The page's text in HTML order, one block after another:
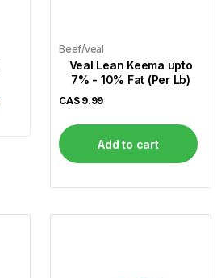
Beef/veal
Veal Lean Keema upto
7% - 10% Fat (Per Lb)
CA$ 9.99
Add to cart